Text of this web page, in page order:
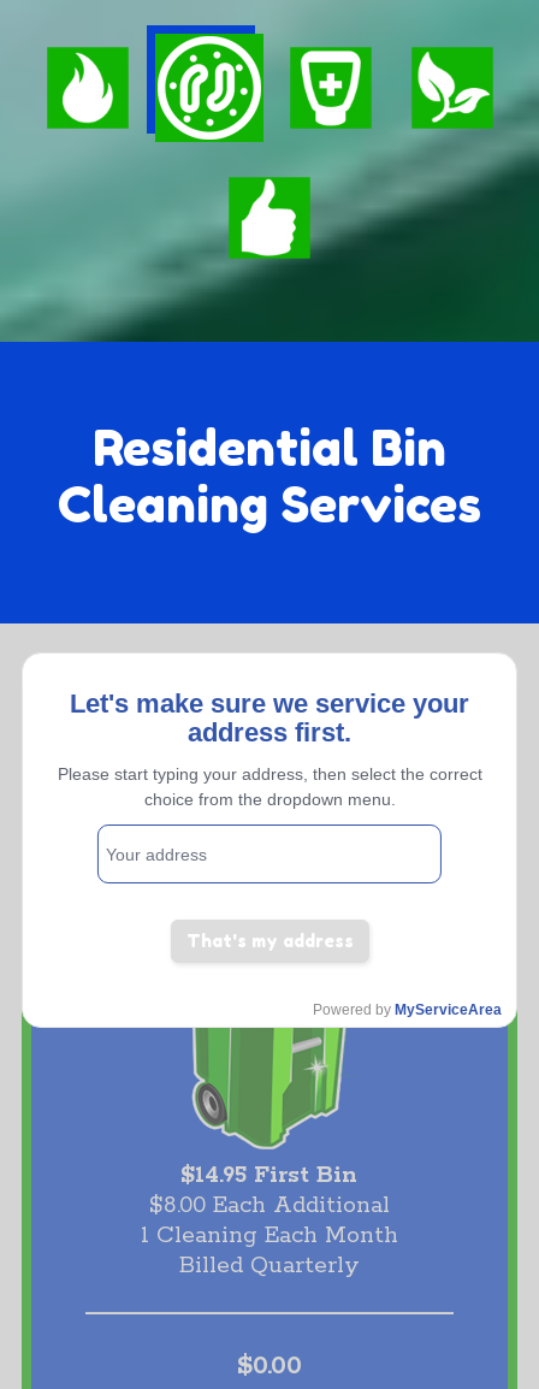
Residential Bin
Cleaning Services
Monthly
$14.95 First Bin
$8.00 Each Additional
1 Cleaning Each Month
Billed Quarterly
$0.00
Powered by MyServiceArea
Let's make sure we service your
address first.
Please start typing your address, then select the correct
choice from the dropdown menu.
That's my address